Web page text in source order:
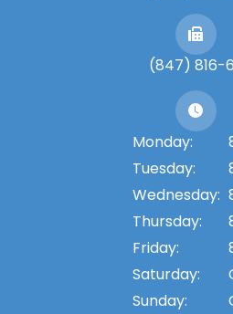
(847) 816-
Monday:
Tuesday:
Wednesday:
Thursday:
Friday:
Saturday:
Sunday: